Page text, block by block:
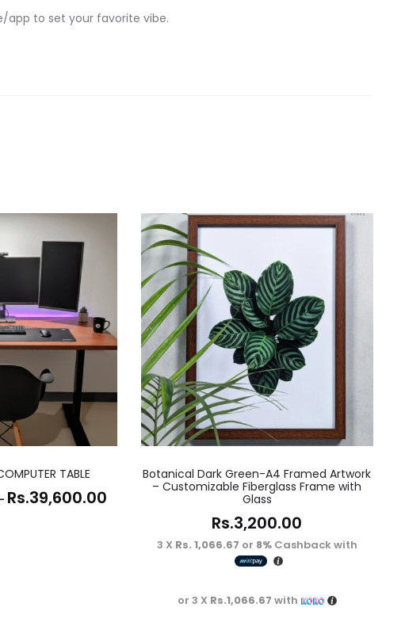
app to set your favorite vibe.
TABLE
Rs.39,600.00
Botanical Dark Green-A4 Framed Artwork
– Customizable Fiberglass Frame with
Glass
Rs.3,200.00
3 X Rs. 1,066.67 or 8%Cashback with
or 3 X Rs.1,066.67 with